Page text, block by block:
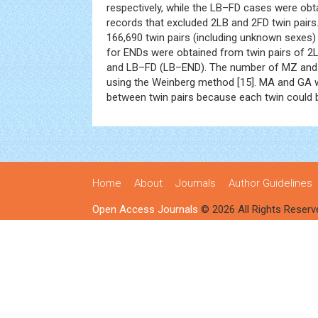
respectively, while the LB–FD cases were
records that excluded 2LB and 2FD twin
166,690 twin pairs (including unknown
for ENDs were obtained from twin pairs of
and LB–FD (LB–END). The number of MZ
using the Weinberg method [15]. MA and
between twin pairs because each twin
Home About Journals Author Guidelines
Open Access Journals © 2026 All Rights